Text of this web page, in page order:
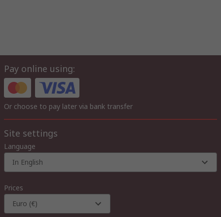
Pay online using:
Or choose to pay later via bank transfer
Site settings
Language
In English
Prices
Euro (€)